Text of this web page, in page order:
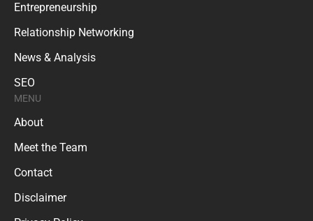
Entrepreneurship
Relationship Networking
News & Analysis
SEO
MENU
About
Meet the Team
Contact
Disclaimer